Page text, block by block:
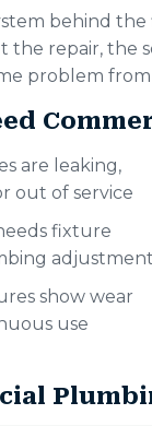
behind
the repair, the
problem
are leaking,
out of service
fixture
show wear
use